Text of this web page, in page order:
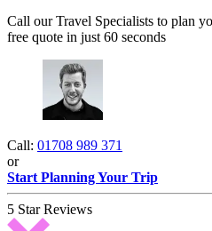
Call our Travel Specialists to plan
free quote in just 60 seconds
Call: 01708 989 371
or
Start Planning Your Trip
5 Star Reviews